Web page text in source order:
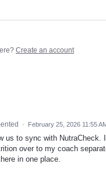
Create an account
· February 25, 2026 11:55
us to sync with NutraCheck.
over to my coach
in one place.